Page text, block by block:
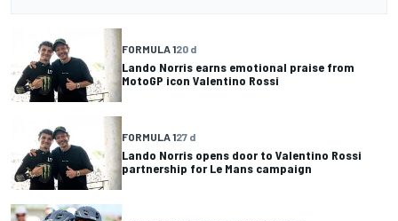
FORMULA 120 d
Lando Norris earns emotional praise from
MotoGP icon Valentino Rossi
FORMULA 127 d
Lando Norris opens door to Valentino Rossi
partnership for Le Mans campaign